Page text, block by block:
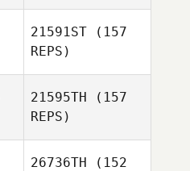
Luke
Fransen
21591ST (157
REPS)
21595TH (157
REPS)
26736TH (152